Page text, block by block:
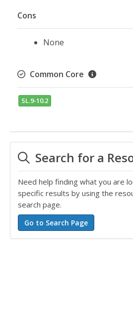
Cons
None
Common Core
SL.9-10.2
Search for a
Need help finding what you are
specific results by using the
search page.